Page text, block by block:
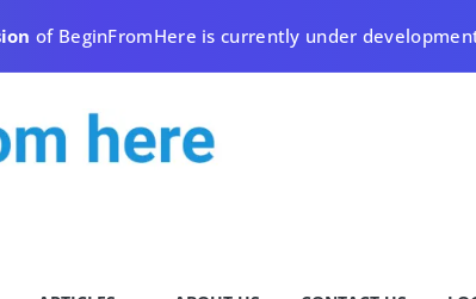
of BeginFromHere is currently under